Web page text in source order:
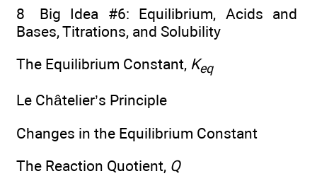
8 Big Idea #6: Equilibrium, Acids and
Bases, Titrations, and Solubility
The Equilibrium Constant, Keq
Le Châtelier’s Principle
Changes in the Equilibrium Constant
The Reaction Quotient, Q